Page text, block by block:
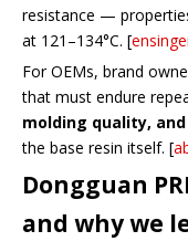
resistance —
at 121–134°C. [
For OEMs, brand
that must endure
molding quality,
the base resin itself. [
Dongguan
and why we